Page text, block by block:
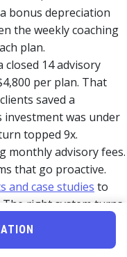
bonus depreciation
the weekly coaching
plan.
14 advisory
per plan. That
saved a
investment was under
topped 9x.
monthly advisory fees.
that go proactive.
and case studies to
The right system turns